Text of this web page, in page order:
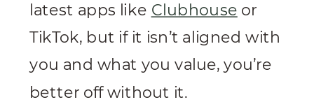
latest apps like Clubhouse or
TikTok, but if it isn’t aligned with
you and what you value, you’re
better off without it.